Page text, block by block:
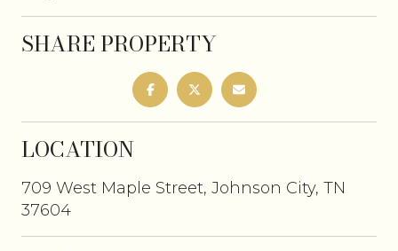
SHARE PROPERTY
LOCATION
709 West Maple Street, Johnson City, TN
37604